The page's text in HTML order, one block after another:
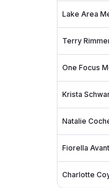
Lake Area
Terry
Krista
Natalie
Fiorella
Charlotte